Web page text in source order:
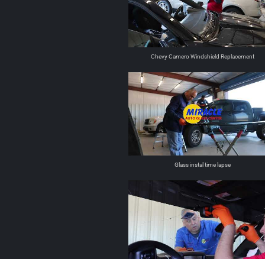
Chevy Camero Windshield Replacement
Glass instal time lapse